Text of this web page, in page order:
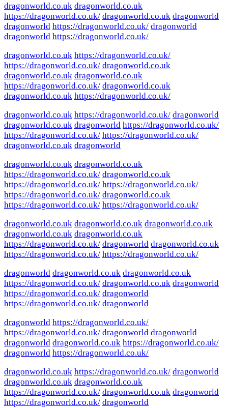
dragonworld.co.uk dragonworld.co.uk
https://dragonworld.co.uk/ dragonworld.co.uk dragonworld
dragonworld https://dragonworld.co.uk/ dragonworld
dragonworld https://dragonworld.co.uk/
dragonworld.co.uk https://dragonworld.co.uk/
https://dragonworld.co.uk/ dragonworld.co.uk
dragonworld.co.uk dragonworld.co.uk
https://dragonworld.co.uk/ dragonworld.co.uk
dragonworld.co.uk https://dragonworld.co.uk/
dragonworld.co.uk https://dragonworld.co.uk/ dragonworld
dragonworld.co.uk dragonworld https://dragonworld.co.uk/
https://dragonworld.co.uk/ https://dragonworld.co.uk/
dragonworld.co.uk dragonworld
dragonworld.co.uk dragonworld.co.uk
https://dragonworld.co.uk/ dragonworld.co.uk
https://dragonworld.co.uk/ https://dragonworld.co.uk/
https://dragonworld.co.uk/ dragonworld.co.uk
https://dragonworld.co.uk/ https://dragonworld.co.uk/
dragonworld.co.uk dragonworld.co.uk dragonworld.co.uk
dragonworld.co.uk dragonworld.co.uk
https://dragonworld.co.uk/ dragonworld dragonworld.co.uk
https://dragonworld.co.uk/ https://dragonworld.co.uk/
dragonworld dragonworld.co.uk dragonworld.co.uk
https://dragonworld.co.uk/ dragonworld.co.uk dragonworld
https://dragonworld.co.uk/ dragonworld
https://dragonworld.co.uk/ dragonworld
dragonworld https://dragonworld.co.uk/
https://dragonworld.co.uk/ dragonworld dragonworld
dragonworld dragonworld.co.uk https://dragonworld.co.uk/
dragonworld https://dragonworld.co.uk/
dragonworld.co.uk https://dragonworld.co.uk/ dragonworld
dragonworld.co.uk dragonworld.co.uk
https://dragonworld.co.uk/ dragonworld.co.uk dragonworld
https://dragonworld.co.uk/ dragonworld